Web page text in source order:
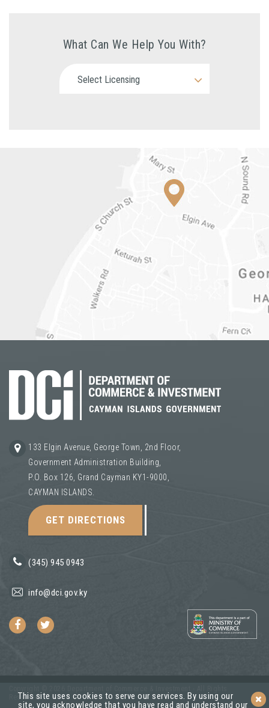
What Can We Help You With?
Select Licensing
133 Elgin Avenue, George Town, 2nd Floor,
Government Administration Building,
P.O. Box 126, Grand Cayman KY1-9000,
CAYMAN ISLANDS.
GET DIRECTIONS
(345) 945 0943
info@dci.gov.ky
Reserved.
This site uses cookies to serve our services. By using our
site, you acknowledge that you have read and understand our